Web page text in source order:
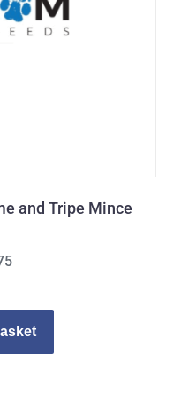
and Tripe Mince